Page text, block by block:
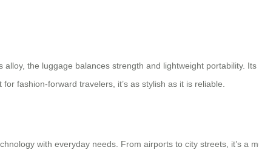
the luggage balances strength and lightweight portability.
fashion-forward travelers, it’s as stylish as it is reliable.
with everyday needs. From airports to city streets, it’s a